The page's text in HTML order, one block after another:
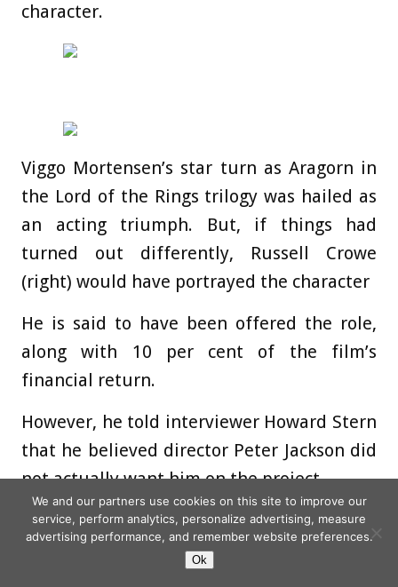
character.
Viggo Mortensen’s star turn as Aragorn in
the Lord of the Rings trilogy was hailed as
an acting triumph. But, if things had
turned out differently, Russell Crowe
(right) would have portrayed the character
He is said to have been offered the role,
along with 10 per cent of the film’s
financial return.
However, he told interviewer Howard Stern
that he believed director Peter Jackson did
not actually want him on the project.
‘I think he was forced into talking to me,
because there was a moment in time when
We and our partners use cookies on this site to improve our
service, perform analytics, personalize advertising, measure
advertising performance, and remember website preferences.
Ok